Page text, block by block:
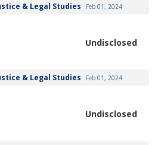
& Legal Studies Feb 01, 2024
Undisclosed
& Legal Studies Feb 01, 2024
Undisclosed